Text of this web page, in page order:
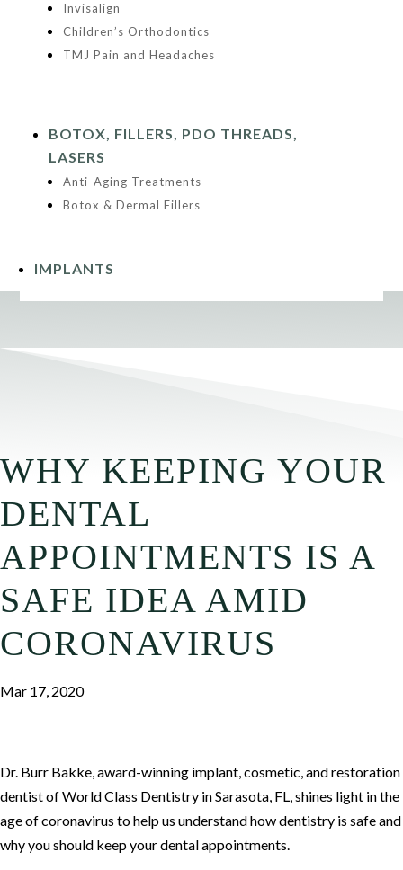
Invisalign
Children’s Orthodontics
TMJ Pain and Headaches
BOTOX, FILLERS, PDO THREADS,
LASERS
Anti-Aging Treatments
Botox & Dermal Fillers
IMPLANTS
WHY KEEPING YOUR
DENTAL
APPOINTMENTS IS A
SAFE IDEA AMID
CORONAVIRUS
Mar 17, 2020
Dr. Burr Bakke, award-winning implant, cosmetic, and restoration
dentist of World Class Dentistry in Sarasota, FL, shines light in the
age of coronavirus to help us understand how dentistry is safe and
why you should keep your dental appointments.